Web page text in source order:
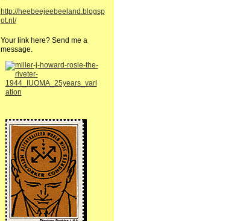
http://heebeejeebeeland.blogsp
ot.nl/
Your link here? Send me a
message.